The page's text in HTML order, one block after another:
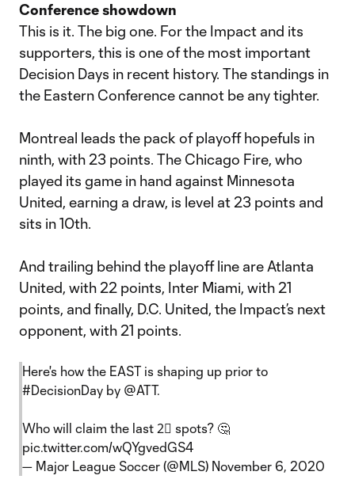
Conference showdown
This is it. The big one. For the Impact and its
supporters, this is one of the most important
Decision Days in recent history. The standings in
the Eastern Conference cannot be any tighter.
Montreal leads the pack of playoff hopefuls in
ninth, with 23 points. The Chicago Fire, who
played its game in hand against Minnesota
United, earning a draw, is level at 23 points and
sits in 10th.
And trailing behind the playoff line are Atlanta
United, with 22 points, Inter Miami, with 21
points, and finally, D.C. United, the Impact’s next
opponent, with 21 points.
Here's how the EAST is shaping up prior to
#DecisionDay by @ATT.
Who will claim the last 2⃣ spots? 🤔
pic.twitter.com/wQYgvedGS4
— Major League Soccer (@MLS) November 6, 2020